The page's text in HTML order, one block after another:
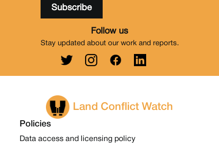
Follow us
Stay updated about our work and reports.
Land Conflict Watch
Policies
Data access and licensing policy